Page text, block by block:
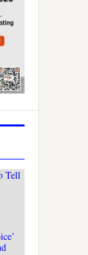
Tell